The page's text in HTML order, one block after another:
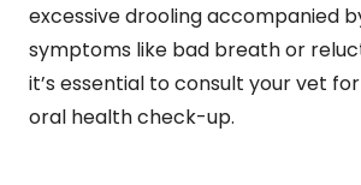
excessive drooling accompanied
symptoms like bad breath or
it’s essential to consult your vet
oral health check-up.